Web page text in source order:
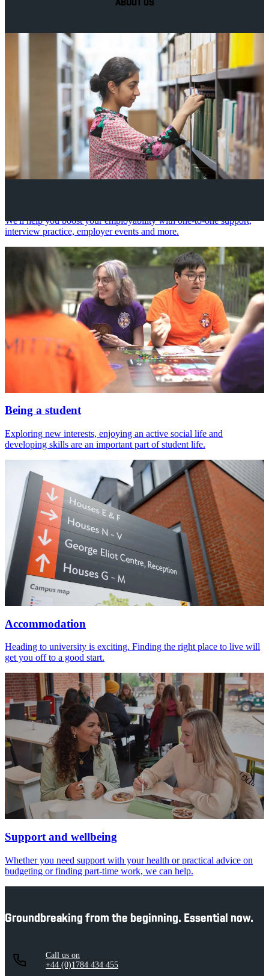
ABOUT US
We'll help you boost your employability with one-to-one support,
interview practice, employer events and more.
Being a student
Exploring new interests, enjoying an active social life and
developing skills are an important part of student life.
Accommodation
Heading to university is exciting. Finding the right place to live will
get you off to a good start.
Support and wellbeing
Whether you need support with your health or practical advice on
budgeting or finding part-time work, we can help.
Groundbreaking from the beginning. Essential now.
Call us on
+44 (0)1784 434 455